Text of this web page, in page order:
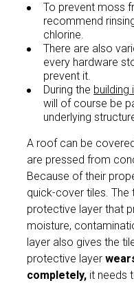
To prevent moss
recommend
chlorine.
There are also
every hardware
prevent it.
During the building
will of course be
underlying
A roof can be
are pressed from
Because of their
quick-cover tiles.
protective layer that
moisture,
layer also gives the
protective layer
completely, it needs